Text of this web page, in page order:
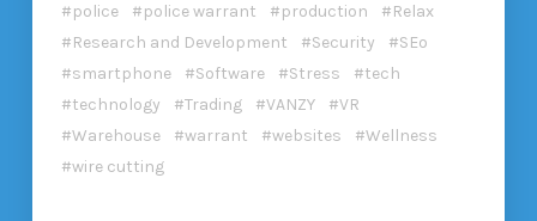
police
police warrant production
Relax
Research and Development
Security
SEo
smartphone
Software Stress
tech
technology
Trading VANZY
VR
Warehouse
warrant websites
Wellness
wire cutting